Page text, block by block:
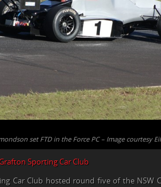
set FTD in the Force PC – Image courtesy
Sporting Car Club
Car Club hosted round five of the NSW